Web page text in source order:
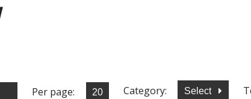
Per page: Category: Select